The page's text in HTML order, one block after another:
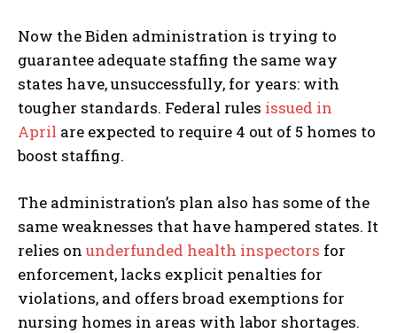
Now the Biden administration is trying to
guarantee adequate staffing the same way
states have, unsuccessfully, for years: with
tougher standards. Federal rules issued in
April are expected to require 4 out of 5 homes to
boost staffing.
The administration’s plan also has some of the
same weaknesses that have hampered states. It
relies on underfunded health inspectors for
enforcement, lacks explicit penalties for
violations, and offers broad exemptions for
nursing homes in areas with labor shortages.